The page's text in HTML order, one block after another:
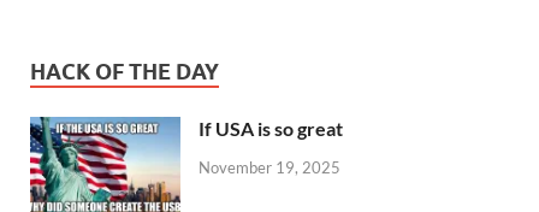
HACK OF THE DAY
If USA is so great
November 19, 2025